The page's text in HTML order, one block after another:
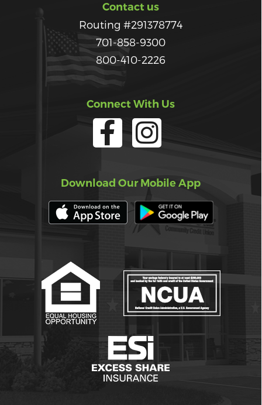
Contact us
Routing #291378774
701-858-9300
800-410-2226
Connect With Us
Download Our Mobile App